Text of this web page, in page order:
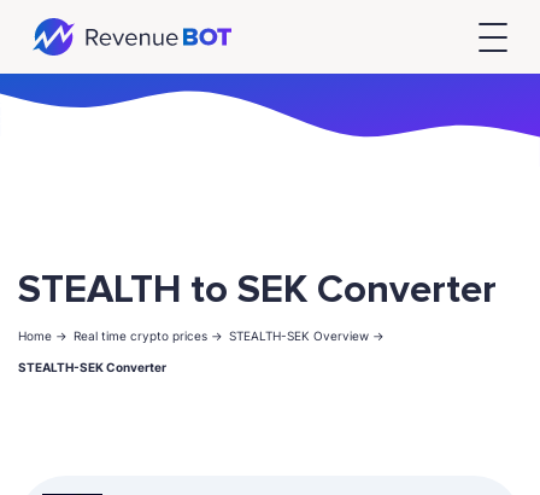
STEALTH to SEK Converter
Home -> Real time crypto prices -> STEALTH-SEK Overview ->
STEALTH-SEK Converter